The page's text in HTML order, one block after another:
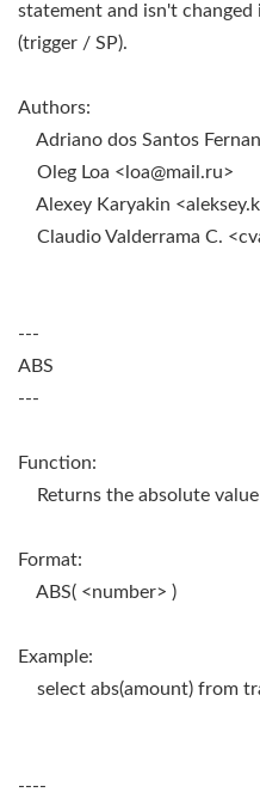
statement and isn't
(trigger / SP).
Authors:
Adriano dos Santos
Oleg Loa < loa@mail.ru>
Alexey Karyakin <
Claudio Valderrama C.
---
ABS
---
Function:
Returns the absolute
Format:
ABS( <number> )
Example:
select abs(amount) from
----